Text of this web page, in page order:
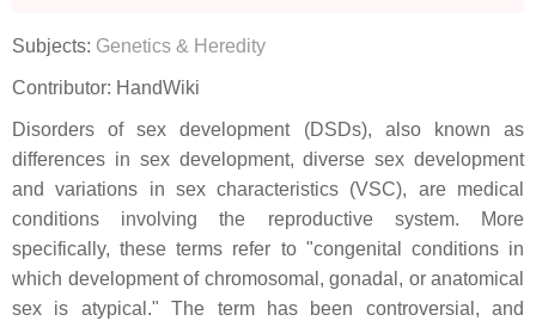
Subjects: Genetics & Heredity
Contributor: HandWiki
Disorders of sex development (DSDs), also known as
differences in sex development, diverse sex development
and variations in sex characteristics (VSC), are medical
conditions involving the reproductive system. More
specifically, these terms refer to "congenital conditions in
which development of chromosomal, gonadal, or anatomical
sex is atypical." The term has been controversial, and